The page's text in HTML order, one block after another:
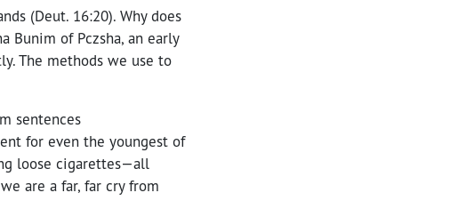
(Deut. 16:20). Why does
Bunim of Pczsha, an early
The methods we use to
sentences
for even the youngest of
loose cigarettes—all
are a far, far cry from